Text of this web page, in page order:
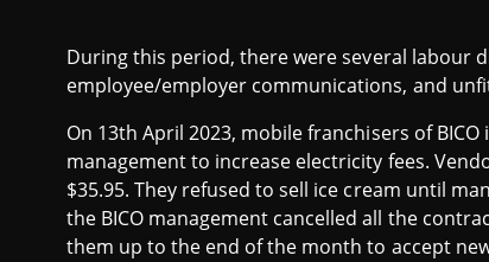
During this period, there were several labour
employee/employer communications, and
On 13th April 2023, mobile franchisers of BICO
management to increase electricity fees.
$35.95. They refused to sell ice cream until
the BICO management cancelled all the
them up to the end of the month to accept